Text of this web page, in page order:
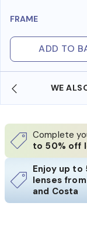
FRAME
ADD TO
WE
Complete
to 50% off
Enjoy up to
lenses
and Costa